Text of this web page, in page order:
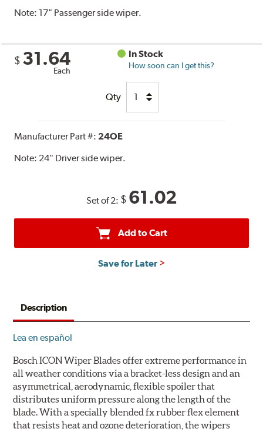
Note: 17" Passenger side wiper.
$ 31.64
Each
In Stock
How soon can I get this?
Qty
Manufacturer Part #: 24OE
Note: 24" Driver side wiper.
Set of 2: $ 61.02
Add to Cart
Save for Later
Description
Lea en español
Bosch ICON Wiper Blades offer extreme performance in
all weather conditions via a bracket-less design and an
asymmetrical, aerodynamic, flexible spoiler that
distributes uniform pressure along the length of the
blade. With a specially blended fx rubber flex element
that resists heat and ozone deterioration, the wipers